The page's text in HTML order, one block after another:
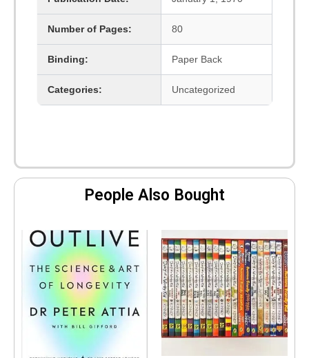
Number of Pages: 80
Binding: Paper Back
Categories: Uncategorized
People Also Bought